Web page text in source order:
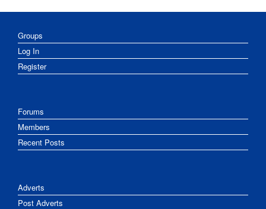
Groups
Log In
Register
Forums
Members
Recent Posts
Adverts
Post Adverts